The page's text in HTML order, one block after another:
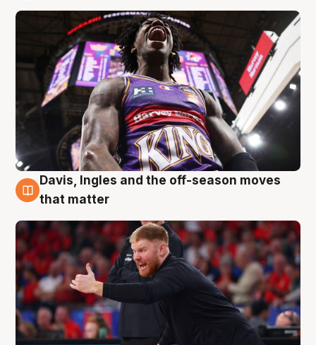
6 Aug
Davis, Ingles and the off-season moves
that matter